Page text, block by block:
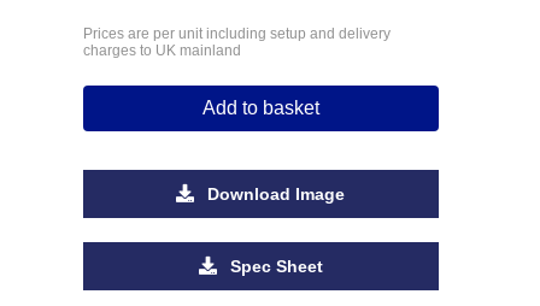
Prices are per unit including setup and delivery
charges to UK mainland
Add to basket
Download Image
Spec Sheet